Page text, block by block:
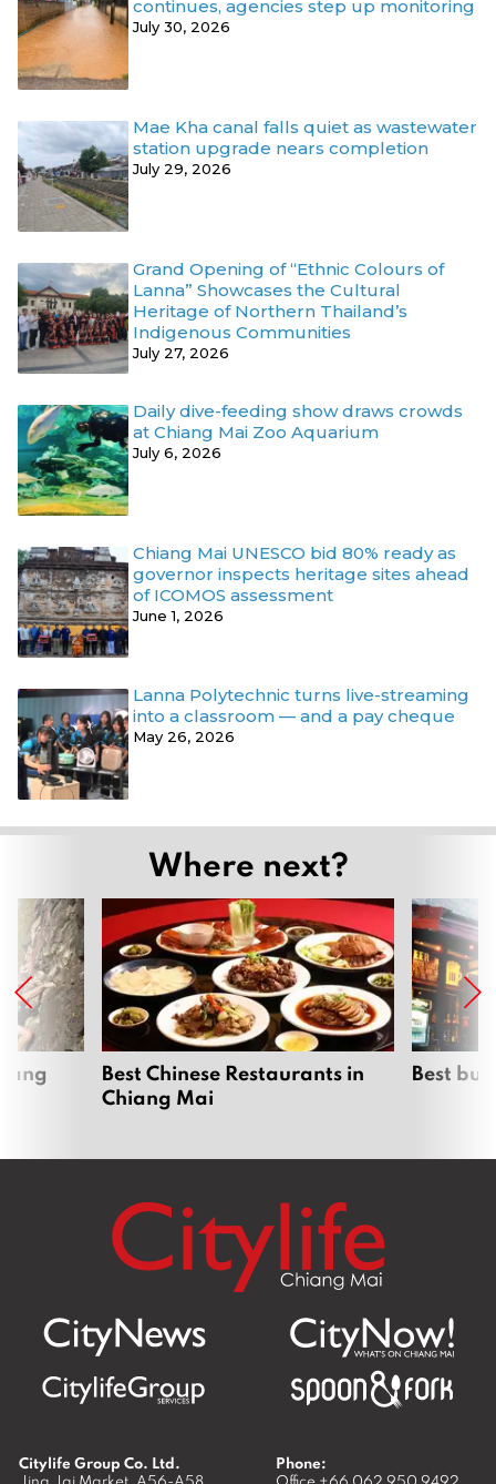
continues, agencies step up monitoring
July 30, 2026
Mae Kha canal falls quiet as wastewater
station upgrade nears completion
July 29, 2026
Grand Opening of “Ethnic Colours of
Lanna” Showcases the Cultural
Heritage of Northern Thailand’s
Indigenous Communities
July 27, 2026
Daily dive-feeding show draws crowds
at Chiang Mai Zoo Aquarium
July 6, 2026
Chiang Mai UNESCO bid 80% ready as
governor inspects heritage sites ahead
of ICOMOS assessment
June 1, 2026
Lanna Polytechnic turns live-streaming
into a classroom — and a pay cheque
May 26, 2026
Where next?
Best Chinese Restaurants in
Chiang Mai
Best
Citylife Group Co. Ltd.
Phone: